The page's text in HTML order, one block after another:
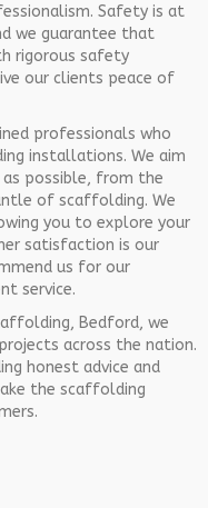
Safety is at
we guarantee that
rigorous safety
our clients peace of
professionals who
installations. We aim
as possible, from the
of scaffolding. We
you to explore your
satisfaction is our
us for our
service.
Bedford, we
across the nation.
honest advice and
the scaffolding